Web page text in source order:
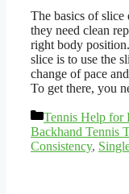
The basics of slice
they need clean
right body
slice is to use the
change of pace
To get there, you
Categories
Tennis Help for
Backhand Tennis
Consistency,